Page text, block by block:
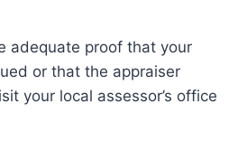
adequate proof that your
or that the appraiser
your local assessor’s office